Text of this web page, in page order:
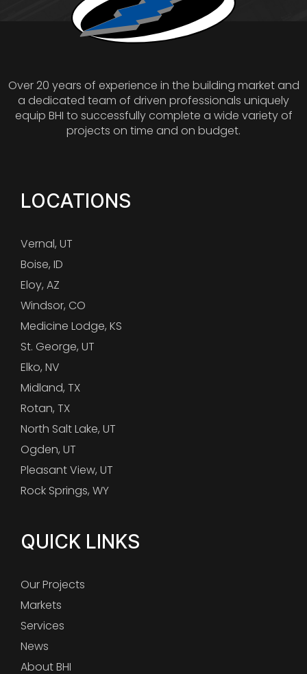
Over 20 years of experience in the building market and
a dedicated team of driven professionals uniquely
equip BHI to successfully complete a wide variety of
projects on time and on budget.
LOCATIONS
Vernal, UT
Boise, ID
Eloy, AZ
Windsor, CO
Medicine Lodge, KS
St. George, UT
Elko, NV
Midland, TX
Rotan, TX
North Salt Lake, UT
Ogden, UT
Pleasant View, UT
Rock Springs, WY
QUICK LINKS
Our Projects
Markets
Services
News
About BHI